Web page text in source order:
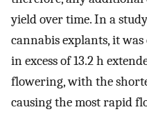
yield over time. In a
cannabis explants, it
in excess of 13.2 h
flowering, with the
causing the most rapid